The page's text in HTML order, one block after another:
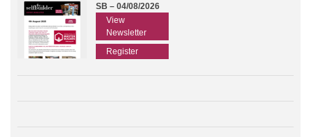
SB – 04/08/2026
View
Newsletter
Register